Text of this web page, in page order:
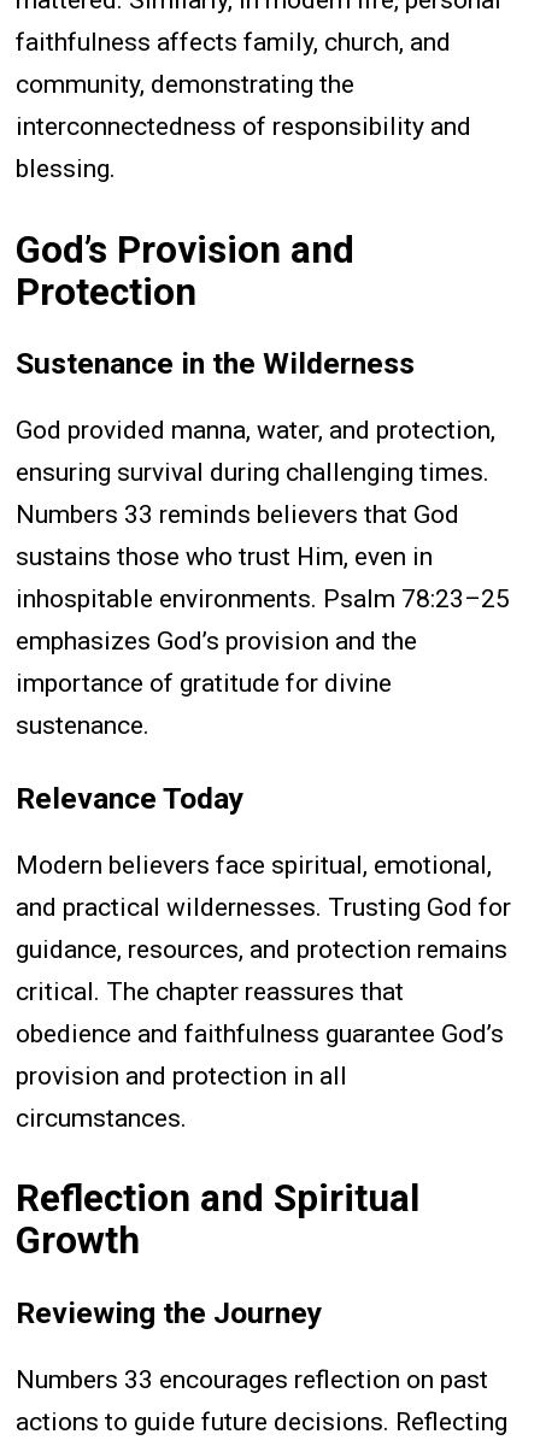
faithfulness affects family, church, and
community, demonstrating the
interconnectedness of responsibility and
blessing.
God’s Provision and
Protection
Sustenance in the Wilderness
God provided manna, water, and protection,
ensuring survival during challenging times.
Numbers 33 reminds believers that God
sustains those who trust Him, even in
inhospitable environments. Psalm 78:23–25
emphasizes God’s provision and the
importance of gratitude for divine
sustenance.
Relevance Today
Modern believers face spiritual, emotional,
and practical wildernesses. Trusting God for
guidance, resources, and protection remains
critical. The chapter reassures that
obedience and faithfulness guarantee God’s
provision and protection in all
circumstances.
Reflection and Spiritual
Growth
Reviewing the Journey
Numbers 33 encourages reflection on past
actions to guide future decisions. Reflecting